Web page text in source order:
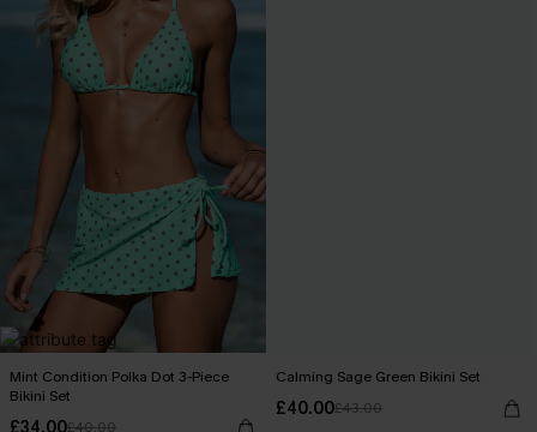
Mint Condition Polka Dot 3-Piece
Bikini Set
£34.00£40.00
Calming Sage Green Bikini Set
£40.00£43.00